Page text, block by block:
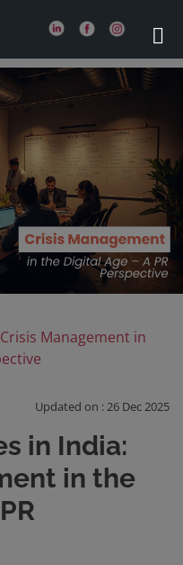
Management in
Updated on : 26 Dec 2025
in India:
in the